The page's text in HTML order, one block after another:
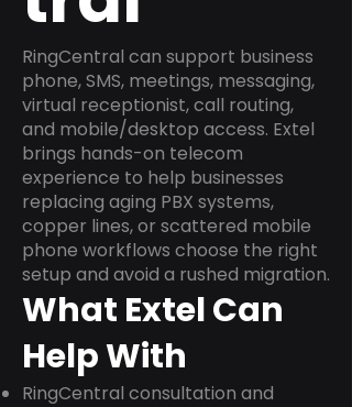
RingCentral can support business
phone, SMS, meetings, messaging,
virtual receptionist, call routing,
and mobile/desktop access. Extel
brings hands-on telecom
experience to help businesses
replacing aging PBX systems,
copper lines, or scattered mobile
phone workflows choose the right
setup and avoid a rushed migration.
What Extel Can
Help With
RingCentral consultation and